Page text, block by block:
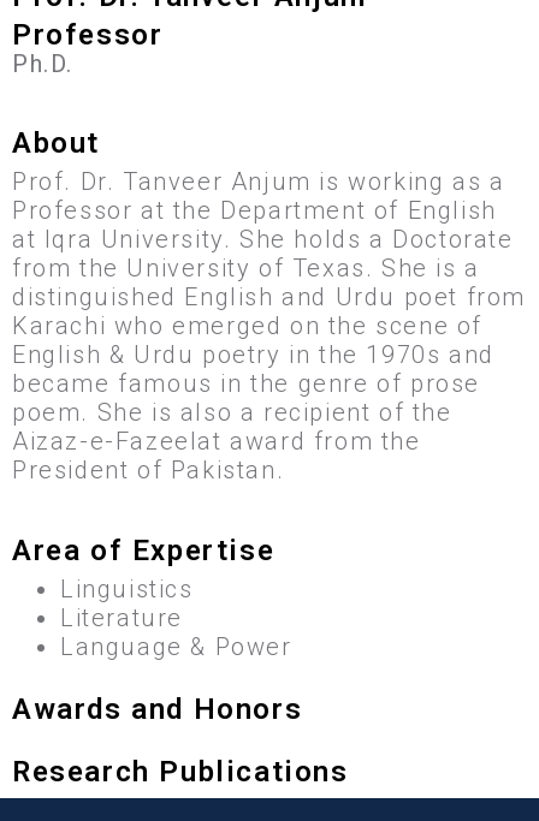
Professor
Ph.D.
About
Prof. Dr. Tanveer Anjum is working as a
Professor at the Department of English
at Iqra University. She holds a Doctorate
from the University of Texas. She is a
distinguished English and Urdu poet from
Karachi who emerged on the scene of
English & Urdu poetry in the 1970s and
became famous in the genre of prose
poem. She is also a recipient of the
Aizaz-e-Fazeelat award from the
President of Pakistan.
Area of Expertise
Linguistics
Literature
Language & Power
Awards and Honors
Research Publications